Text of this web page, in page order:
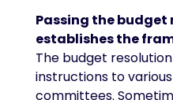
Passing the budget
establishes the
The budget
instructions to
committees.